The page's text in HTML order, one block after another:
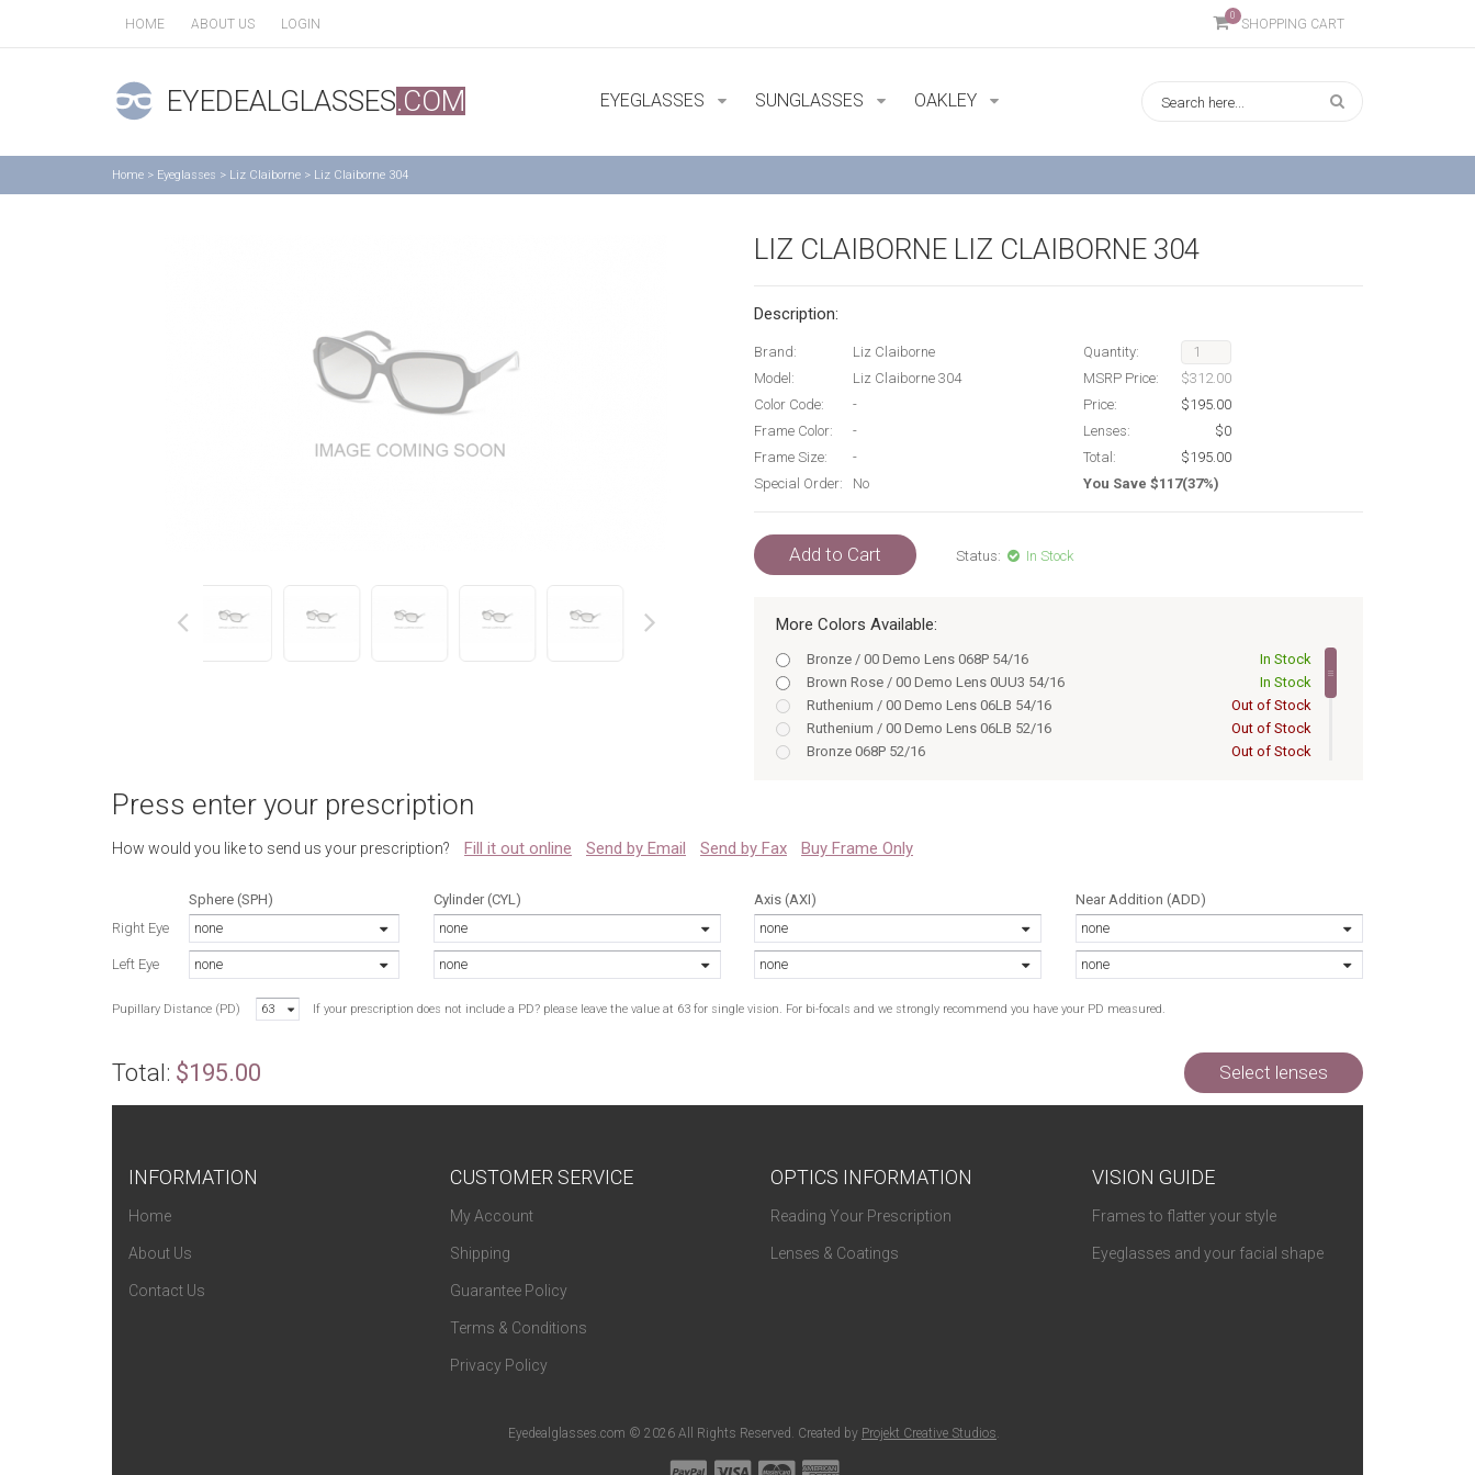
HOME ABOUT US LOGIN
0
SHOPPING CART
EYEDEALGLASSES.COM EYEGLASSES SUNGLASSES OAKLEY
Home > Eyeglasses > Liz Claiborne > Liz Claiborne 304
LIZ CLAIBORNE LIZ CLAIBORNE 304
Description:
Brand:
Liz Claiborne
Model:
Liz Claiborne 304
Color Code:
-
Frame Color:
-
Frame Size:
-
Special Order:
No
Quantity:
MSRP Price:
$312.00
Price:
$195.00
Lenses:
$0
Total:
$195.00
You Save $117(37%)
Add to Cart Status: In Stock
More Colors Available:
Bronze / 00 Demo Lens 068P 54/16
In Stock
Brown Rose / 00 Demo Lens 0UU3 54/16
In Stock
Ruthenium / 00 Demo Lens 06LB 54/16
Out of Stock
Ruthenium / 00 Demo Lens 06LB 52/16
Out of Stock
Bronze 068P 52/16
Out of Stock
Ruthenium 06LB 54/16
Brown Rose / 00 Demo Lens 0UU3 52/16
Press enter your prescription
How would you like to send us your prescription? Fill it out online Send by Email Send by Fax Buy Frame Only
Sphere (SPH)
Right Eye
none
Left Eye none
Cylinder (CYL)
none
none
Axis (AXI)
none
none
Near Addition (ADD)
none
none
Pupillary Distance (PD) 63 If your prescription does not include a PD? please leave the value at 63 for single vision. For bi-focals and we strongly recommend you have your PD measured.
Total: $195.00 Select lenses
INFORMATION
Home
About Us
Contact Us
CUSTOMER SERVICE
My Account
Shipping
Guarantee Policy
Terms & Conditions
Privacy Policy
OPTICS INFORMATION
Reading Your Prescription
Lenses & Coatings
VISION GUIDE
Frames to flatter your style
Eyeglasses and your facial shape
Eyedealglasses.com © 2026 All Rights Reserved. Created by Projekt Creative Studios.